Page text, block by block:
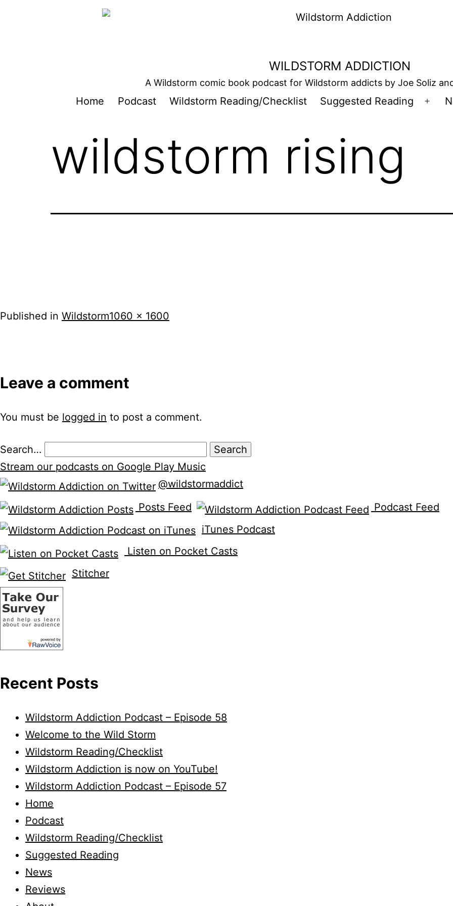
WILDSTORM ADDICTION
A Wildstorm comic book podcast for Wildstorm addicts by Joe Soliz
Home Podcast Wildstorm Reading/Checklist Suggested Reading
Open
wildstorm rising
Published in WildstormFull
1060 × 1600
Leave a comment
You must be logged in to post a comment.
Search…
Stream our podcasts on Google Play Music
@wildstormaddict
Posts Feed
Podcast Feed
iTunes Podcast
Listen on Pocket Casts
Stitcher
Recent Posts
Wildstorm Addiction Podcast – Episode 58
Welcome to the Wild Storm
Wildstorm Reading/Checklist
Wildstorm Addiction is now on YouTube!
Wildstorm Addiction Podcast – Episode 57
Home
Podcast
Wildstorm Reading/Checklist
Suggested Reading
News
Reviews